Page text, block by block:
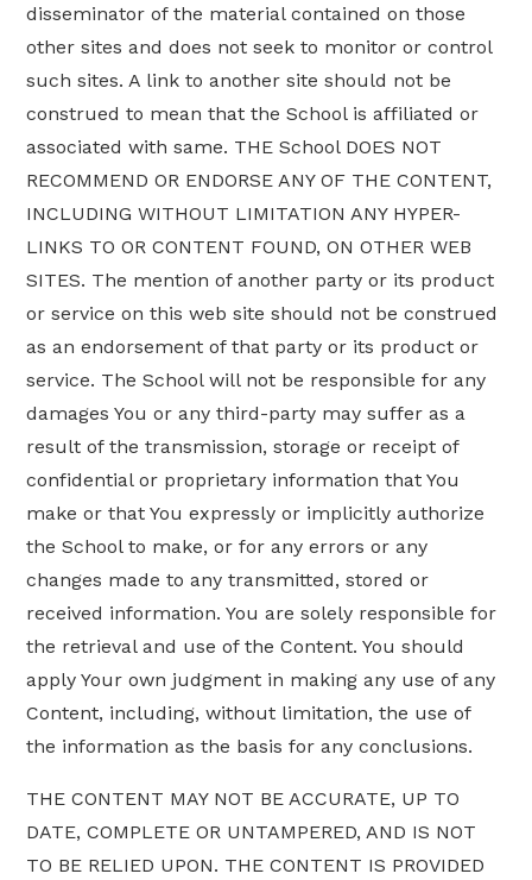
disseminator of the material contained on those
other sites and does not seek to monitor or control
such sites. A link to another site should not be
construed to mean that the School is affiliated or
associated with same. THE School DOES NOT
RECOMMEND OR ENDORSE ANY OF THE CONTENT,
INCLUDING WITHOUT LIMITATION ANY HYPER-
LINKS TO OR CONTENT FOUND, ON OTHER WEB
SITES. The mention of another party or its product
or service on this web site should not be construed
as an endorsement of that party or its product or
service. The School will not be responsible for any
damages You or any third-party may suffer as a
result of the transmission, storage or receipt of
confidential or proprietary information that You
make or that You expressly or implicitly authorize
the School to make, or for any errors or any
changes made to any transmitted, stored or
received information. You are solely responsible for
the retrieval and use of the Content. You should
apply Your own judgment in making any use of any
Content, including, without limitation, the use of
the information as the basis for any conclusions.
THE CONTENT MAY NOT BE ACCURATE, UP TO
DATE, COMPLETE OR UNTAMPERED, AND IS NOT
TO BE RELIED UPON. THE CONTENT IS PROVIDED